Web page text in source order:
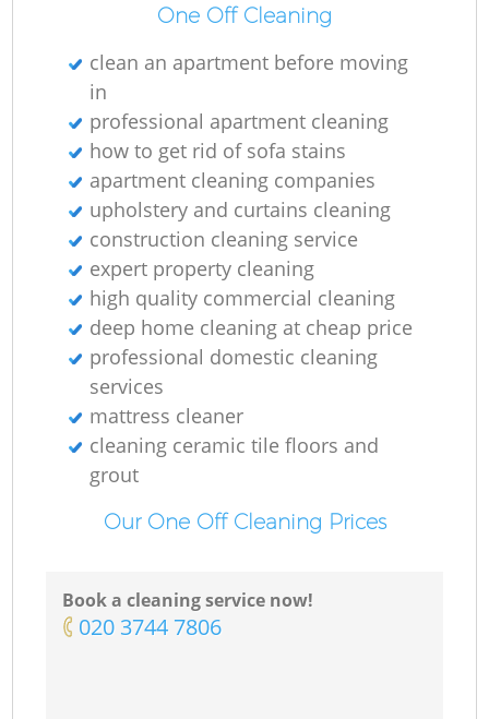
One Off Cleaning
clean an apartment before moving
in
professional apartment cleaning
how to get rid of sofa stains
apartment cleaning companies
upholstery and curtains cleaning
construction cleaning service
expert property cleaning
high quality commercial cleaning
deep home cleaning at cheap price
professional domestic cleaning
services
mattress cleaner
cleaning ceramic tile floors and
grout
Our One Off Cleaning Prices
Book a cleaning service now!
‎020 3744 7806